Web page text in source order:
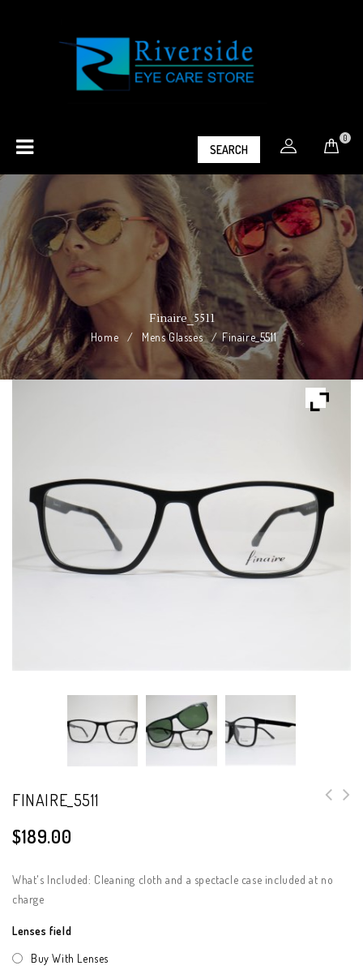
SEARCH
0
Finaire_5511
Home / Mens Glasses /Finaire_5511
FINAIRE_5511
$189.00
What's Included: Cleaning cloth and a spectacle case included at no
charge
Lenses field
Buy With Lenses